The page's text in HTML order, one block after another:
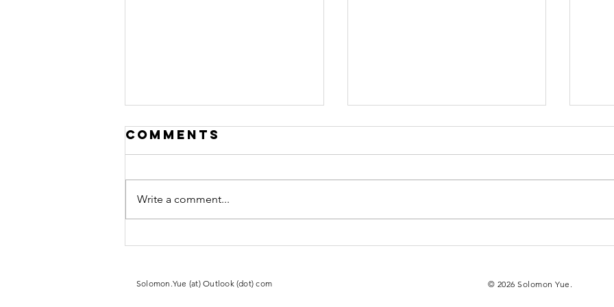
From Escaping
Joining the
Yue, Mcquisten
Comments
Write a comment...
​Solomon.Yue (at) Outlook (dot) com © 2026 Solomon Yue.